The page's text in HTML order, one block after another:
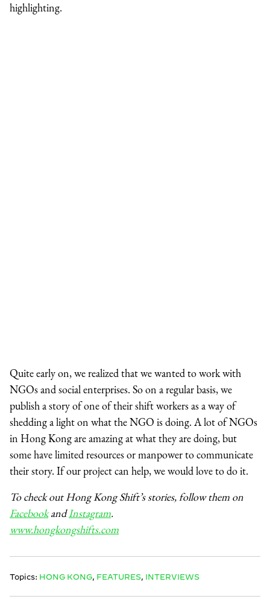
highlighting.
Quite early on, we realized that we wanted to work with
NGOs and social enterprises. So on a regular basis, we
publish a story of one of their shift workers as a way of
shedding a light on what the NGO is doing. A lot of NGOs
in Hong Kong are amazing at what they are doing, but
some have limited resources or manpower to communicate
their story. If our project can help, we would love to do it.
To check out Hong Kong Shift’s stories, follow them on
FacebookandInstagram.
www.hongkongshifts.com
Topics: HONG KONG FEATURES INTERVIEWS